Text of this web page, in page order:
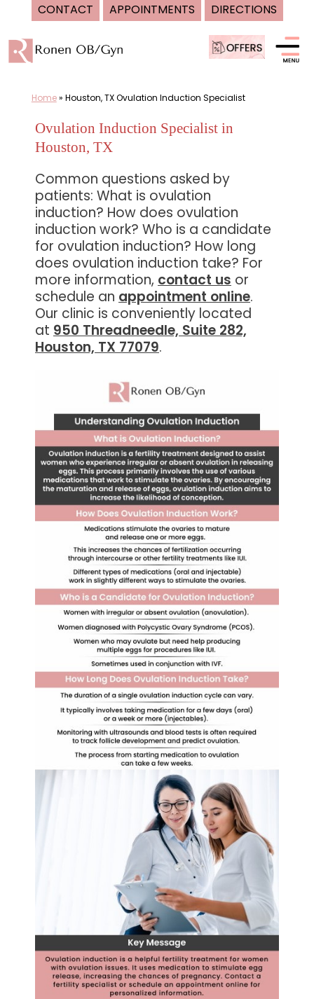
CONTACT APPOINTMENTS DIRECTIONS
to
content
Home» Houston, TX Ovulation Induction Specialist
Ovulation Induction Specialist in
Houston, TX
Common questions asked by
patients: What is ovulation
induction? How does ovulation
induction work? Who is a candidate
for ovulation induction? How long
does ovulation induction take? For
more information, contact us or
schedule an appointment online.
Our clinic is conveniently located
at 950 Threadneedle, Suite 282,
Houston, TX 77079.